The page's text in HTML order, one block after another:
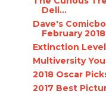
Deli...
Dave's
February 2018
Extinction
Multiversity
2018 Oscar
2017 Best